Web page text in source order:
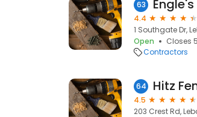
63
4.4
1 Southgate Dr,
Open
Closes
Contractors
64 Hitz
4.5
203 Crest Rd,